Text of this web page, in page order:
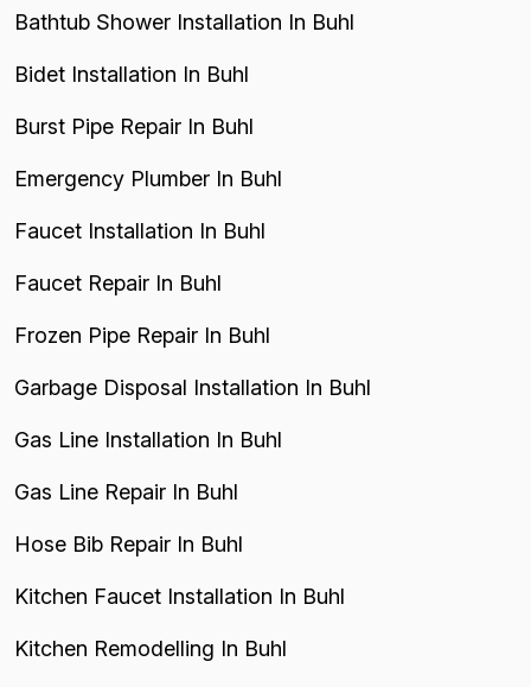
Bathtub Shower Installation In Buhl
Bidet Installation In Buhl
Burst Pipe Repair In Buhl
Emergency Plumber In Buhl
Faucet Installation In Buhl
Faucet Repair In Buhl
Frozen Pipe Repair In Buhl
Garbage Disposal Installation In Buhl
Gas Line Installation In Buhl
Gas Line Repair In Buhl
Hose Bib Repair In Buhl
Kitchen Faucet Installation In Buhl
Kitchen Remodelling In Buhl